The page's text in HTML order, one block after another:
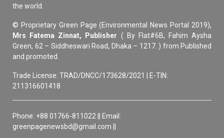
the world.
© Proprietary Green Page (Environmental News Portal 2019),
Mrs Fatema Zinnat, Publisher ( By Flat#6B, Fahim Aysha
Green, 62 – Siddheswari Road, Dhaka – 1217. ) from Published
and promoted.
Trade License: TRAD/DNCC/173628/2021 | E-TIN:
211316601418
Phone: +88 01766-811022 || Email:
greenpagenewsbd@gmail.com ||